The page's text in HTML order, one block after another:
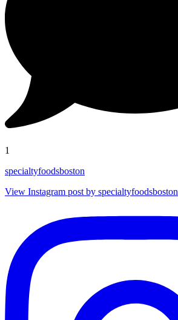
1
specialtyfoodsboston
View Instagram post by specialtyfoodsboston